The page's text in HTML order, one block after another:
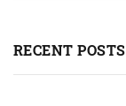
RECENT POSTS